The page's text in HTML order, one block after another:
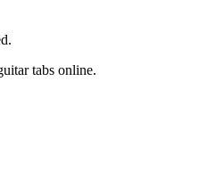
tabs online.